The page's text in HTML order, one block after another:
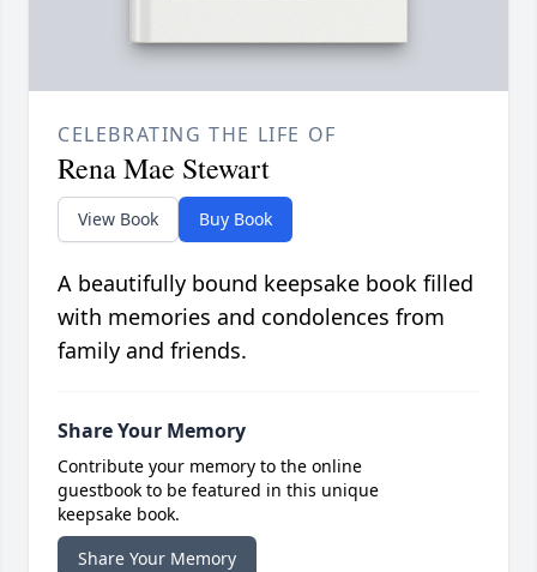
CELEBRATING THE LIFE OF
Rena Mae Stewart
View Book Buy Book
A beautifully bound keepsake book filled
with memories and condolences from
family and friends.
Share Your Memory
Contribute your memory to the online
guestbook to be featured in this unique
keepsake book.
Share Your Memory